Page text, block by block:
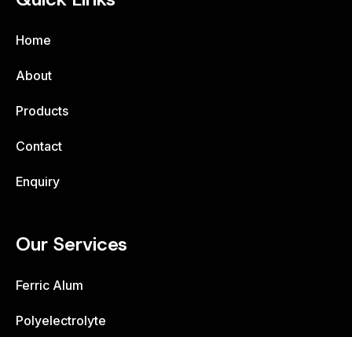
Home
About
Products
Contact
Enquiry
Our Services
Ferric Alum
Polyelectrolyte